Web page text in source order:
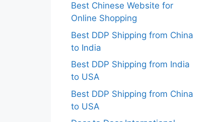
Best Chinese Website for
Online Shopping
Best DDP Shipping from China
to India
Best DDP Shipping from India
to USA
Best DDP Shipping from China
to USA